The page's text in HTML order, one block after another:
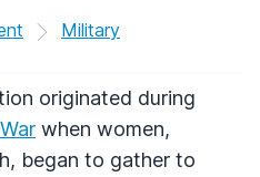
Military
originated during
when women,
began to gather to